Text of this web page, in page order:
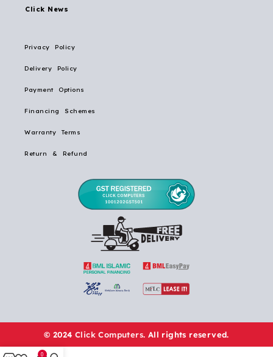
Click News
Privacy Policy
Delivery Policy
Payment Options
Financing Schemes
Warranty Terms
Return & Refund
© 2024 Click Computers. All rights reserved.
0